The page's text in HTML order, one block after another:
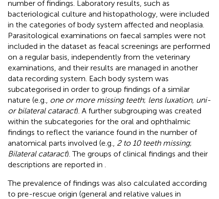
number of findings. Laboratory results, such as
bacteriological culture and histopathology, were included
in the categories of body system affected and neoplasia.
Parasitological examinations on faecal samples were not
included in the dataset as feacal screenings are performed
on a regular basis, independently from the veterinary
examinations, and their results are managed in another
data recording system. Each body system was
subcategorised in order to group findings of a similar
nature (e.g., one or more missing teeth; lens luxation, uni-
or bilateral cataract). A further subgrouping was created
within the subcategories for the oral and ophthalmic
findings to reflect the variance found in the number of
anatomical parts involved (e.g., 2 to 10 teeth missing;
Bilateral cataract). The groups of clinical findings and their
descriptions are reported in
The prevalence of findings was also calculated according
to pre-rescue origin (general and relative values in